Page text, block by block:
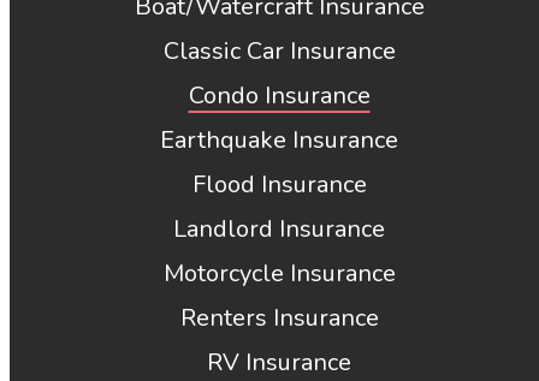
Boat/Watercraft Insurance
Classic Car Insurance
Condo Insurance
Earthquake Insurance
Flood Insurance
Landlord Insurance
Motorcycle Insurance
Renters Insurance
RV Insurance